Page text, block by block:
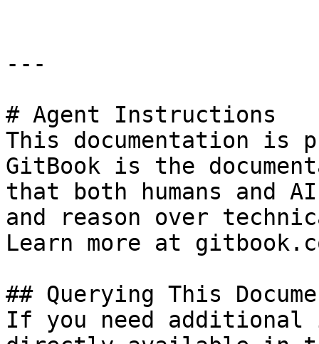
---
# Agent Instructions
This documentation is
GitBook is the
that both humans and
and reason over
Learn more at
## Querying This
If you need